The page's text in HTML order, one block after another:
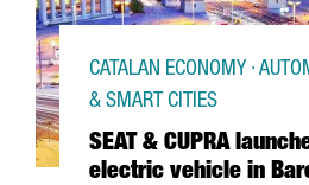
SEAT & CUPRA
electric vehicle in
CATALAN ECONOMY ·
& SMART CITIES